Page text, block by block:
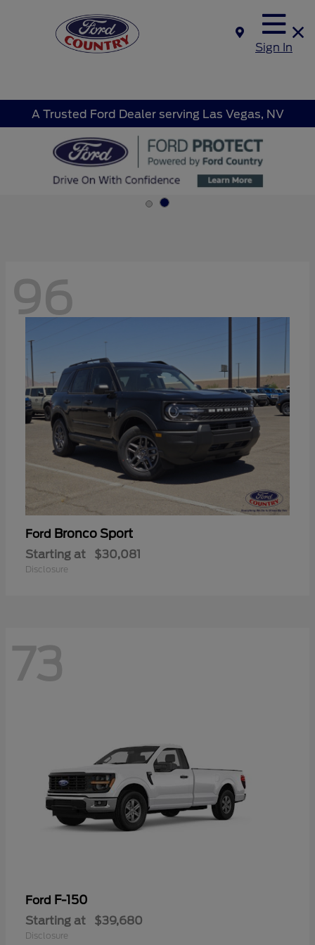
Sign In
A Trusted Ford Dealer serving Las Vegas, NV
96
Ford Bronco Sport
Starting at $30,081
Disclosure
73
Ford F-150
Starting at $39,680
Disclosure